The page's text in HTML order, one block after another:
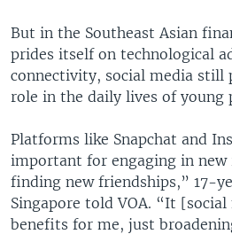
But in the Southeast Asian
prides itself on technological
connectivity, social media still
role in the daily lives of young
Platforms like Snapchat and
important for engaging in new
finding new friendships,” 17-
Singapore told VOA. “It
benefits for me, just